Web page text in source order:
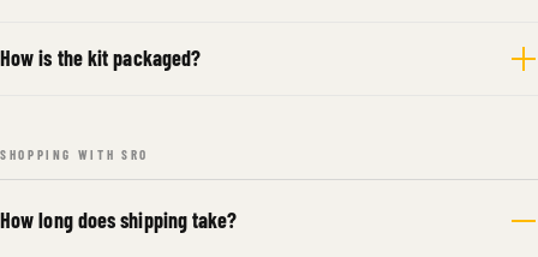
How is the kit packaged?
SHOPPING WITH SRO
How long does shipping take?